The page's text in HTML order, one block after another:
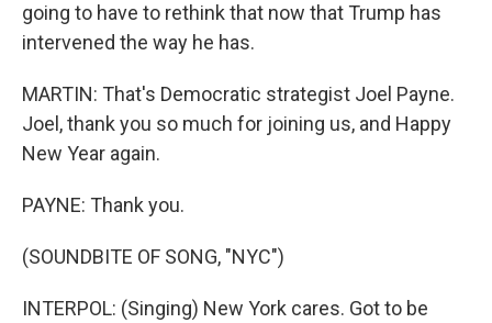
going to have to rethink that now that Trump has
intervened the way he has.
MARTIN: That's Democratic strategist Joel Payne.
Joel, thank you so much for joining us, and Happy
New Year again.
PAYNE: Thank you.
(SOUNDBITE OF SONG, "NYC")
INTERPOL: (Singing) New York cares. Got to be